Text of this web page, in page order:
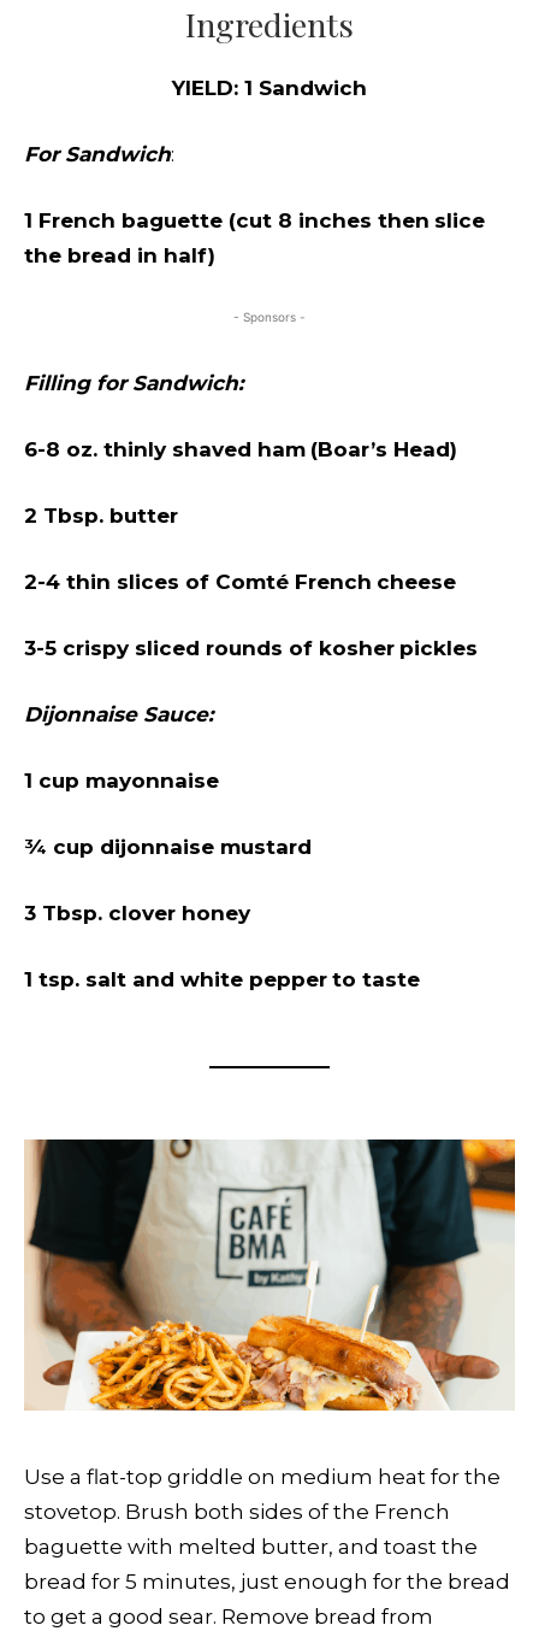
Ingredients
YIELD: 1 Sandwich
For Sandwich:
1 French baguette (cut 8 inches then slice
the bread in half)
- Sponsors -
Filling for Sandwich:
6-8 oz. thinly shaved ham (Boar’s Head)
2 Tbsp. butter
2-4 thin slices of Comté French cheese
3-5 crispy sliced rounds of kosher pickles
Dijonnaise Sauce:
1 cup mayonnaise
¾ cup dijonnaise mustard
3 Tbsp. clover honey
1 tsp. salt and white pepper to taste
Use a flat-top griddle on medium heat for the
stovetop. Brush both sides of the French
baguette with melted butter, and toast the
bread for 5 minutes, just enough for the bread
to get a good sear. Remove bread from